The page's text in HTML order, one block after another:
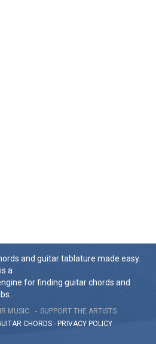
and guitar tablature made easy.
a
for finding guitar chords and
MUSIC
SUPPORT THE ARTISTS
CHORDS - PRIVACY POLICY